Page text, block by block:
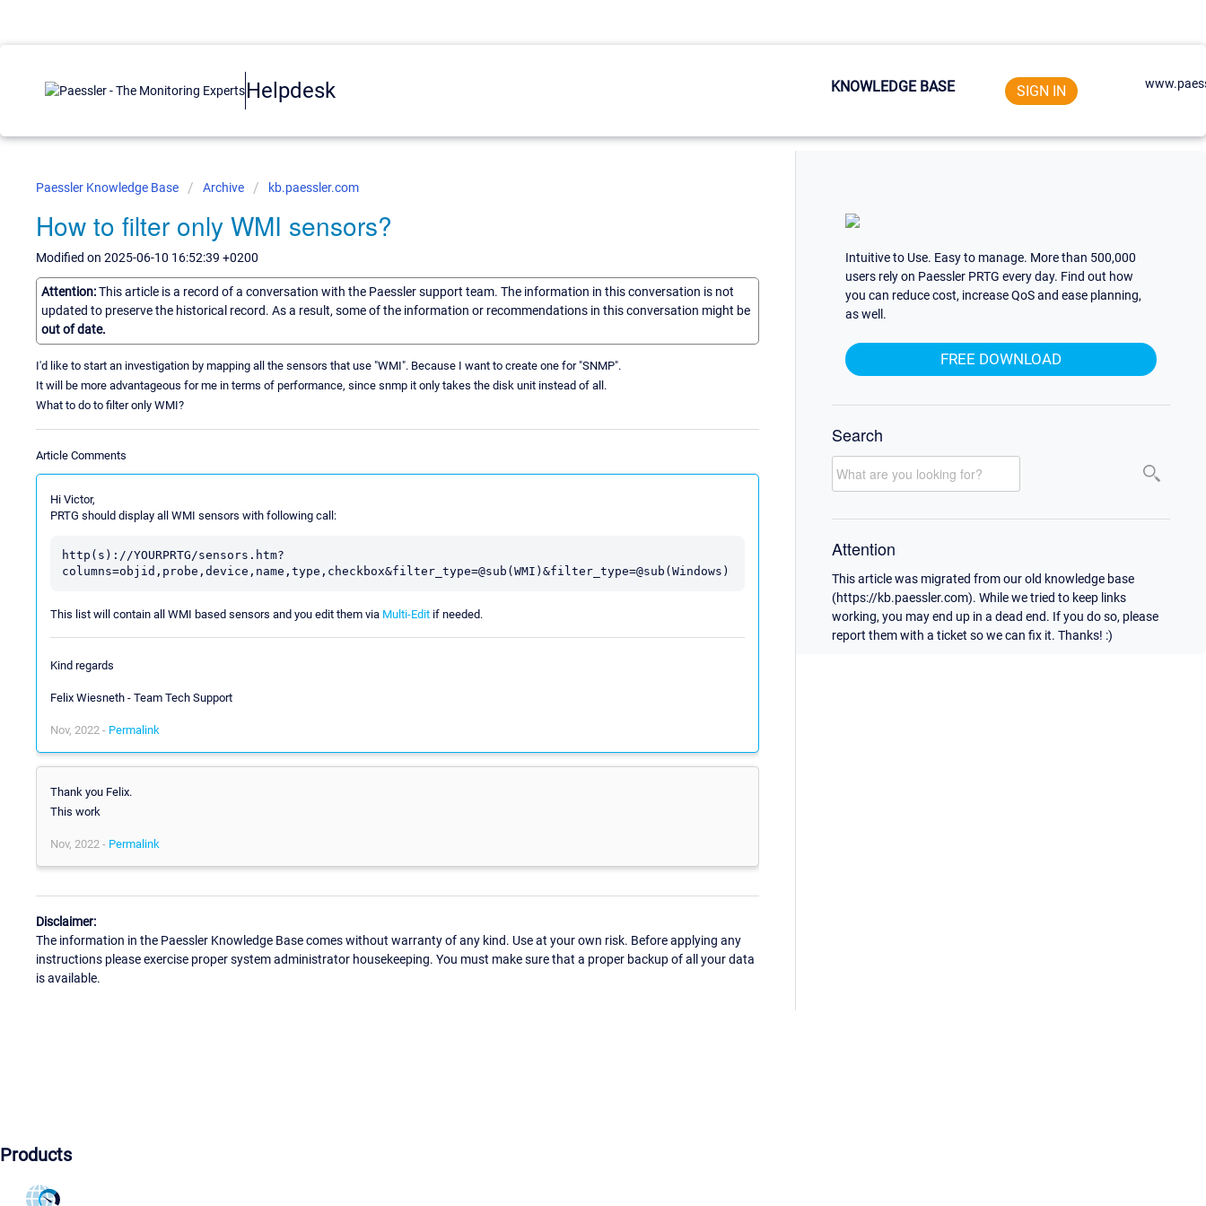
Helpdesk KNOWLEDGE BASE SIGN IN
Paessler Knowledge Base Archive kb.paessler.com
How to filter only WMI sensors?
Modified on 2025-06-10 16:52:39 +0200
Attention:This article is a record of a conversation with the Paessler support team. The information in this conversation is not
updated to preserve the historical record. As a result, some of the information or recommendations in this conversation might be
out of date.
I'd like to start an investigation by mapping all the sensors that use "WMI". Because I want to create one for "SNMP".
It will be more advantageous for me in terms of performance, since snmp it only takes the disk unit instead of all.
What to do to filter only WMI?
Article Comments
Hi Victor,
PRTG should display all WMI sensors with following call:
http(s)://YOURPRTG/sensors.htm?
This list will contain all WMI based sensors and you edit them via Multi-Edit if needed.
Kind regards
Felix Wiesneth - Team Tech Support
Nov, 2022 - Permalink
Thank you Felix.
This work
Nov, 2022 - Permalink
Disclaimer:
The information in the Paessler Knowledge Base comes without warranty of any kind. Use at your own risk. Before applying any
instructions please exercise proper system administrator housekeeping. You must make sure that a proper backup of all your data
is available.
Intuitive to Use. Easy to manage. More than 500,000
users rely on Paessler PRTG every day. Find out how
you can reduce cost, increase QoS and ease planning,
as well.
FREE DOWNLOAD
Search
Attention
This article was migrated from our old knowledge base
(https://kb.paessler.com). While we tried to keep links
working, you may end up in a dead end. If you do so, please
report them with a ticket so we can fix it. Thanks! :)
Products